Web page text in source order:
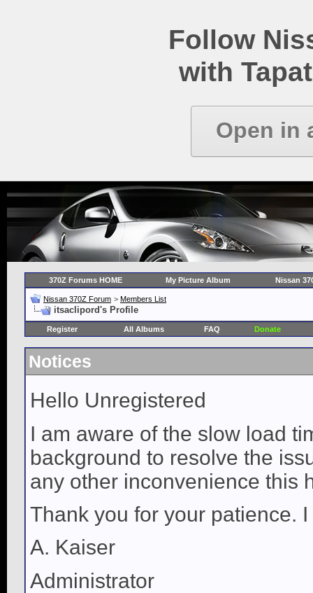
Follow
with
Open in
370Z Forums HOME My Picture Album Nissan
Nissan 370Z Forum > Members List
itsaclipord's Profile
Register All Albums FAQ Donate
Notices
Hello Unregistered
I am aware of the slow load
background to resolve the
any other inconvenience this
Thank you for your patience.
A. Kaiser
Administrator